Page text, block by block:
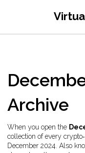
Archive
When you open the
collection of every
December 2024 . Also